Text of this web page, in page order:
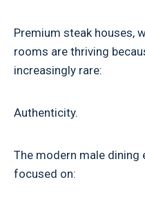
Premium steak houses,
rooms are thriving
increasingly rare:
Authenticity.
The modern male dining
focused on: